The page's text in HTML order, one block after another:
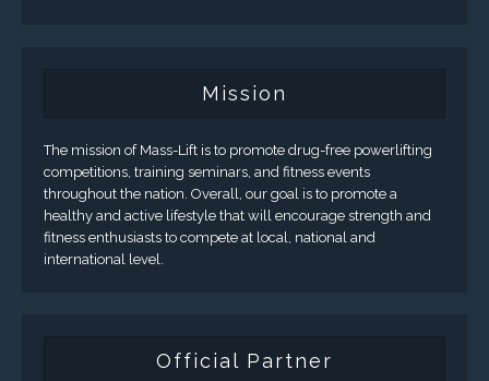
Mission
The mission of Mass-Lift is to promote drug-free powerlifting
competitions, training seminars, and fitness events
throughout the nation. Overall, our goal is to promote a
healthy and active lifestyle that will encourage strength and
fitness enthusiasts to compete at local, national and
international level.
Official Partner